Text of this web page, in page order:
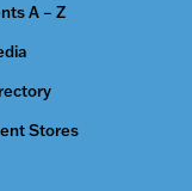
A – Z
Stores